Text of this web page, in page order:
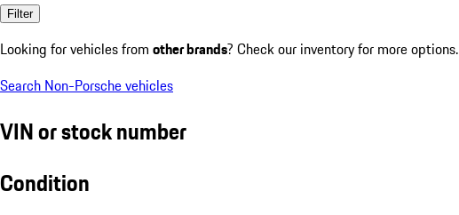
Filter
Looking for vehicles from other brands? Check our inventory for more options.
Search Non-Porsche vehicles
VIN or stock number
Condition